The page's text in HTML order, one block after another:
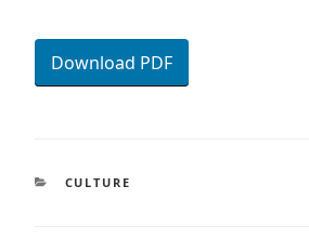
Download PDF
CATEGORIES
CULTURE